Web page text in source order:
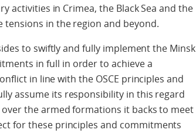
activities in Crimea, the Black Sea and the
tensions in the region and beyond.
to swiftly and fully implement the Minsk
in full in order to achieve a
in line with the OSCE principles and
assume its responsibility in this regard
the armed formations it backs to meet
for these principles and commitments